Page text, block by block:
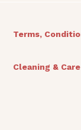
Terms,
Cleaning &